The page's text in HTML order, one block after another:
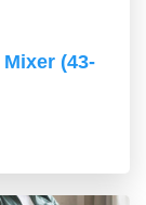
(43-